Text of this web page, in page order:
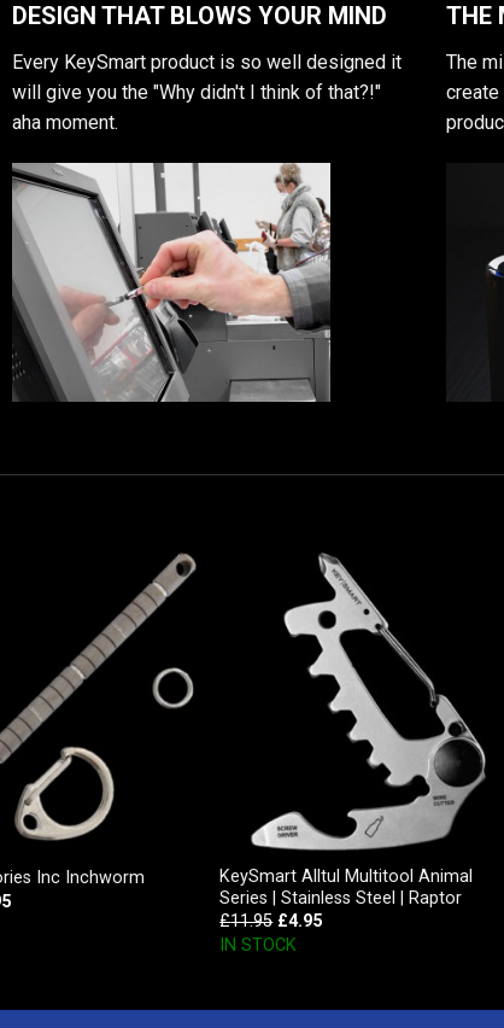
DESIGN THAT BLOWS YOUR MIND
Every KeySmart product is so well designed it
will give you the "Why didn't I think of that?!"
aha moment.
THE
The
create
Inc Inchworm
KeySmart Alltul Multitool Animal
Series | Stainless Steel | Raptor
£11.95 £4.95
IN STOCK